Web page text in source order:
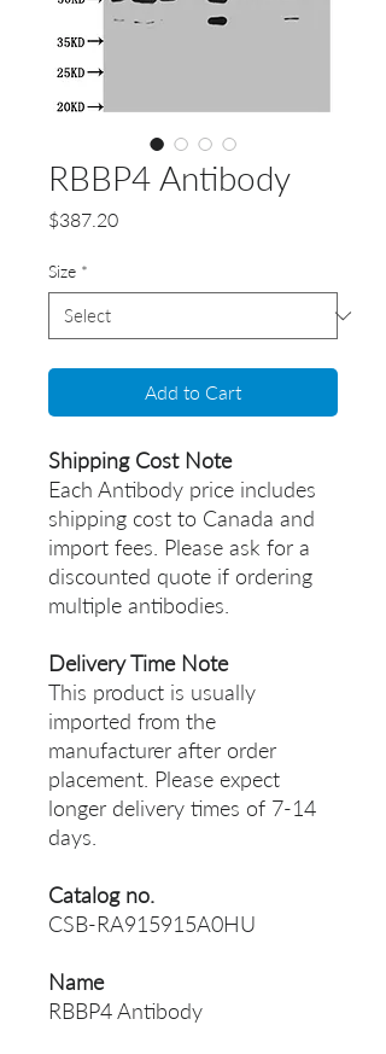
RBBP4 Antibody
$387.20Price
Size *
Add to Cart
Shipping Cost Note
Each Antibody price includes
shipping cost to Canada and
import fees. Please ask for a
discounted quote if ordering
multiple antibodies.
Delivery Time Note
This product is usually
imported from the
manufacturer after order
placement. Please expect
longer delivery times of 7-14
days.
Catalog no.
CSB-RA915915A0HU
Name
RBBP4 Antibody